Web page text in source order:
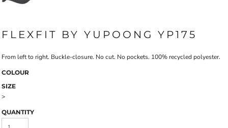
FLEXFIT BY YUPOONG YP175
From left to right. Buckle-closure. No cut. No pockets. 100% recycled polyester.
COLOUR
SIZE
>
QUANTITY